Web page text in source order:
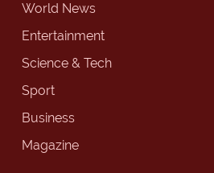
World News
Entertainment
Science & Tech
Sport
Business
Magazine